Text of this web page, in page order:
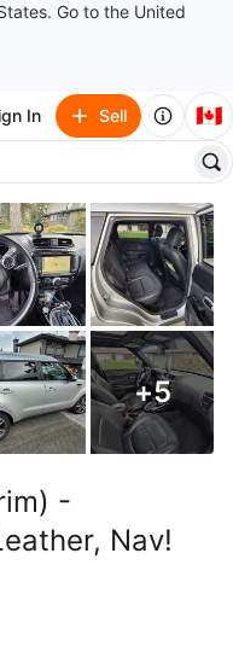
Go to the United
In Sell 🇨🇦
+5
-
Nav!